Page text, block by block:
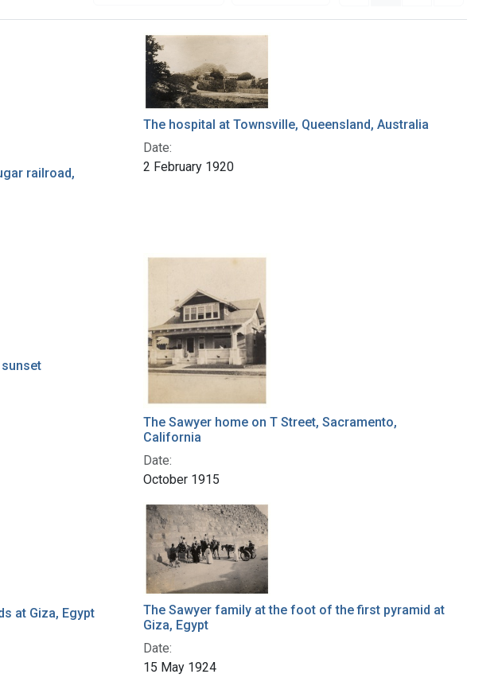
railroad,
The hospital at Townsville, Queensland, Australia
Date:
2 February 1920
The Sawyer home on T Street, Sacramento,
California
Date:
October 1915
at Giza, Egypt
The Sawyer family at the foot of the first pyramid at
Giza, Egypt
Date:
15 May 1924